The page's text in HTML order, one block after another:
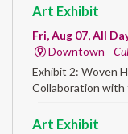
Art Exhibit
Fri, Aug 07, All
Downtown -
Exhibit 2: Woven
Collaboration
Art Exhibit